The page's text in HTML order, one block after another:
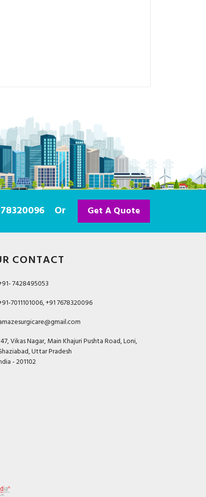
Or Get A Quote
CONTACT
7428495053
7011101006, +91 7678320096
Vikas Nagar, Main Khajuri Pushta Road, Loni,
Uttar Pradesh
- 201102